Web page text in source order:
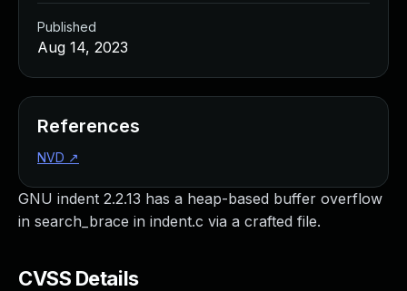
GNU indent 2.2.13 has a heap-based buffer overflow
in search_brace in indent.c via a crafted file.
CVSS Details
Published
Aug 14, 2023
References
NVD ↗